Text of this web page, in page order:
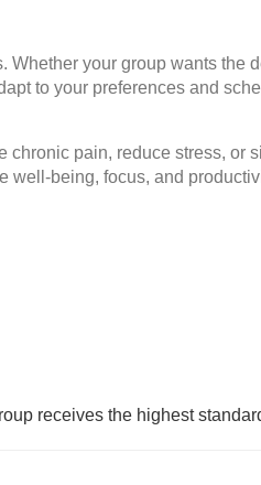
Whether your group wants the
to your preferences and
pain, reduce stress, or
being, focus, and
receives the highest